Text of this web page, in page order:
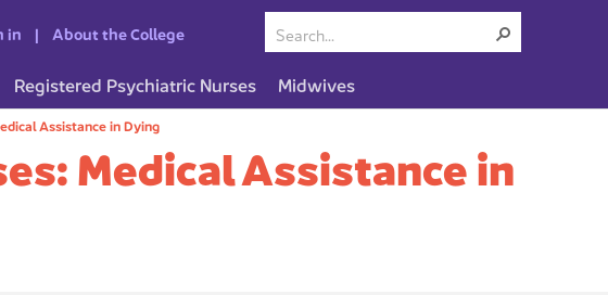
in About the College
Registered Psychiatric Nurses Midwives
Assistance in Dying
Medical Assistance in